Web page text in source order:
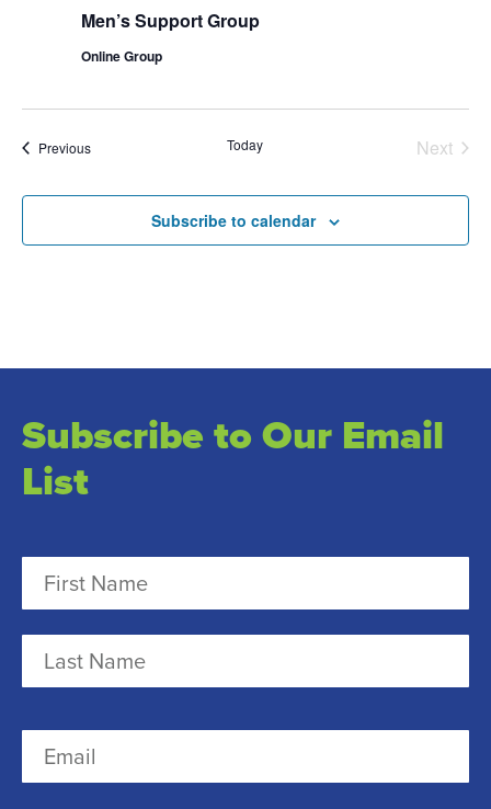
Men’s Support Group
Online Group
PreviousEvents Today
Next
Subscribe to calendar
Subscribe to Our Email
List
a
m
e
e
t
L
s
m